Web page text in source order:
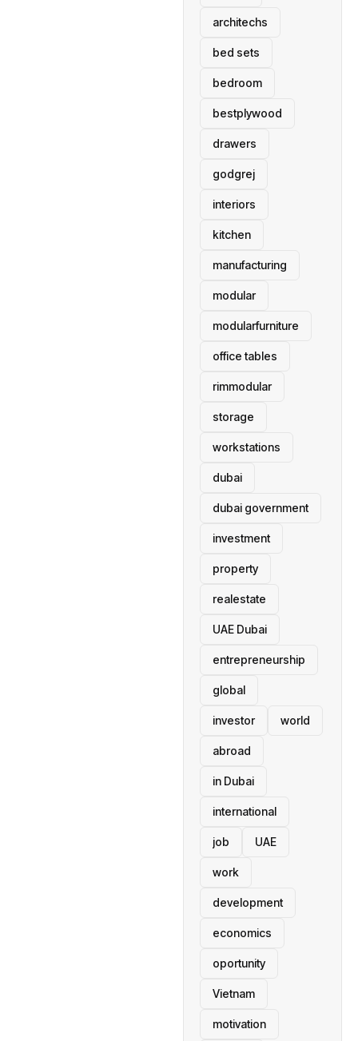
architechs
bed sets
bedroom
bestplywood
drawers
godgrej
interiors
kitchen
manufacturing
modular
modularfurniture
office tables
rimmodular
storage
workstations
dubai
dubai government
investment
property
realestate
UAE Dubai
entrepreneurship
global
investor world
abroad
in Dubai
international
job UAE
work
development
economics
oportunity
Vietnam
motivation